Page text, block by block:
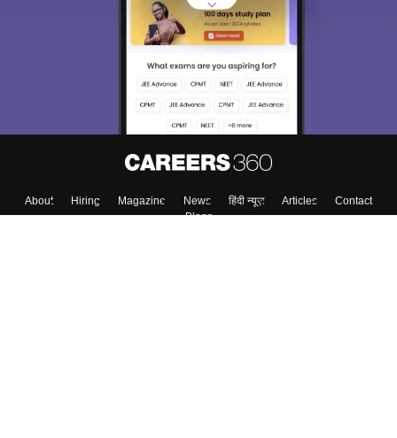
About Hiring Magazine News हिंदी न्यूज़ Articles
Contact
Blogs